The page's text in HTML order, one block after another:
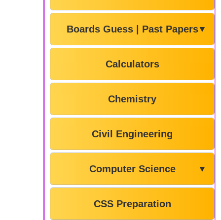
Boards Guess | Past Papers▼
Calculators
Chemistry
Civil Engineering
Computer Science ▼
CSS Preparation